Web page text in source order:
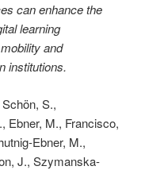
can enhance the
learning
and
institutions.
S.,
Ebner, M., Francisco,
Ebner, M.,
J., Szymanska-